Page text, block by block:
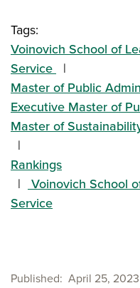
Tags:
Voinovich School of
Service
Master of Public
Executive Master of
Master of
Rankings
Voinovich School
Service
Published April 25, 2023